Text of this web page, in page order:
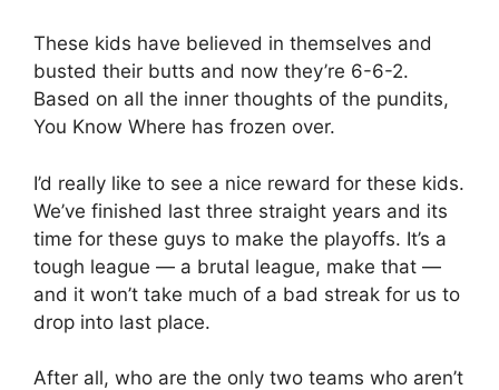
These kids have believed in themselves and
busted their butts and now they’re 6-6-2.
Based on all the inner thoughts of the pundits,
You Know Where has frozen over.
I’d really like to see a nice reward for these kids.
We’ve finished last three straight years and its
time for these guys to make the playoffs. It’s a
tough league — a brutal league, make that —
and it won’t take much of a bad streak for us to
drop into last place.
After all, who are the only two teams who aren’t